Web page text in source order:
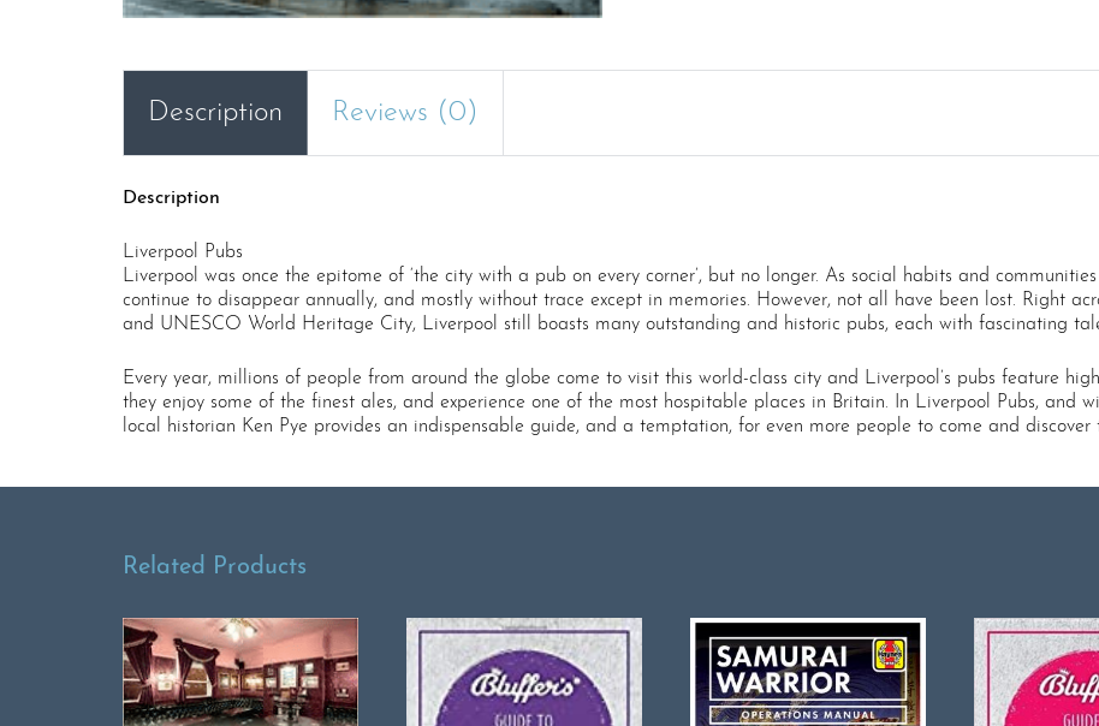
Description Reviews (0)
Description
Liverpool Pubs
Liverpool was once the epitome of ‘the city with a pub on every corner’, but no longer. As social habits and
continue to disappear annually, and mostly without trace except in memories. However, not all have been lost. Right
and UNESCO World Heritage City, Liverpool still boasts many outstanding and historic pubs, each with fascinating
Every year, millions of people from around the globe come to visit this world-class city and Liverpool’s pubs feature
they enjoy some of the finest ales, and experience one of the most hospitable places in Britain. In Liverpool Pubs, and
local historian Ken Pye provides an indispensable guide, and a temptation, for even more people to come and discover
Related Products